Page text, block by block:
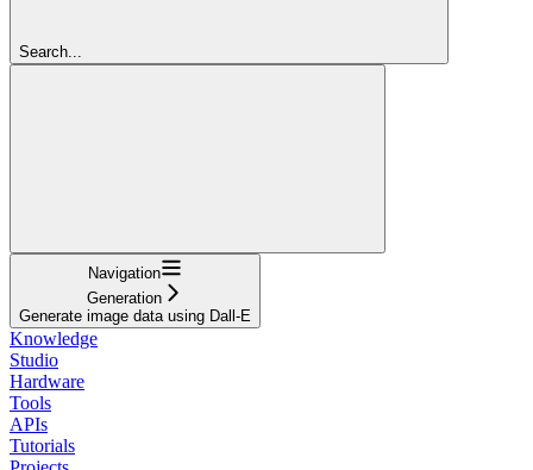
Search...
Navigation
Generation
Generate image data using Dall-E
Knowledge
Studio
Hardware
Tools
APIs
Tutorials